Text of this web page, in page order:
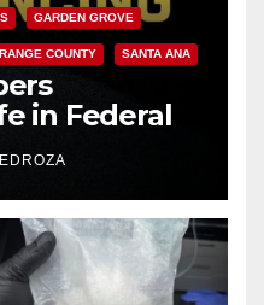
GARDEN GROVE
COUNTY SANTA ANA
in Federal
Mafia hit